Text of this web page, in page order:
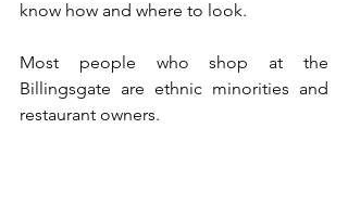
know how and where to look.
Most people who shop at the
Billingsgate are ethnic minorities and
restaurant owners.